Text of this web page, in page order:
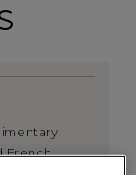
French